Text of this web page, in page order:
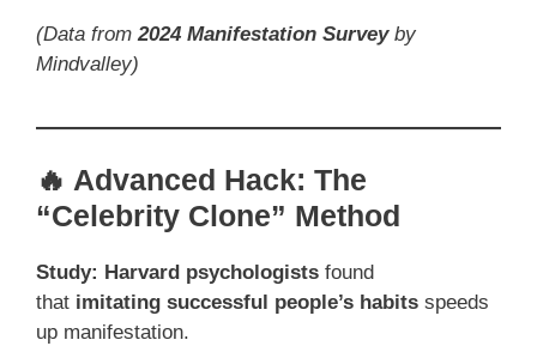
(Data from2024 Manifestation Surveyby
Mindvalley)
🔥 Advanced Hack: The
“Celebrity Clone” Method
Study: Harvard psychologists found
that imitating successful people’s habits speeds
up manifestation.